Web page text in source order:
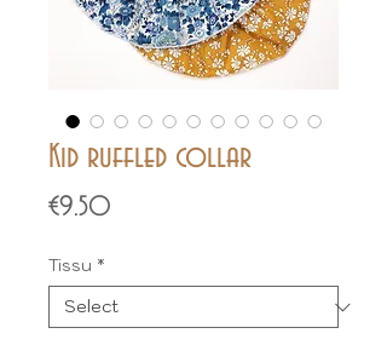
Kid ruffled collar
€9.50
Tissu *